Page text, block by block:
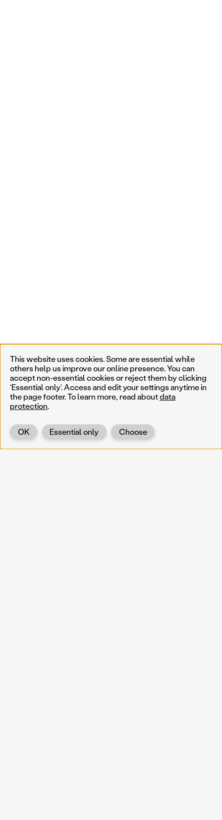
Back
This website uses cookies. Some are essential while
others help us improve our online presence. You can
accept non-essential cookies or reject them by clicking
‘Essential only’. Access and edit your settings anytime in
the page footer. To learn more, read aboutdata
protection.
Choose
Essential only
OK